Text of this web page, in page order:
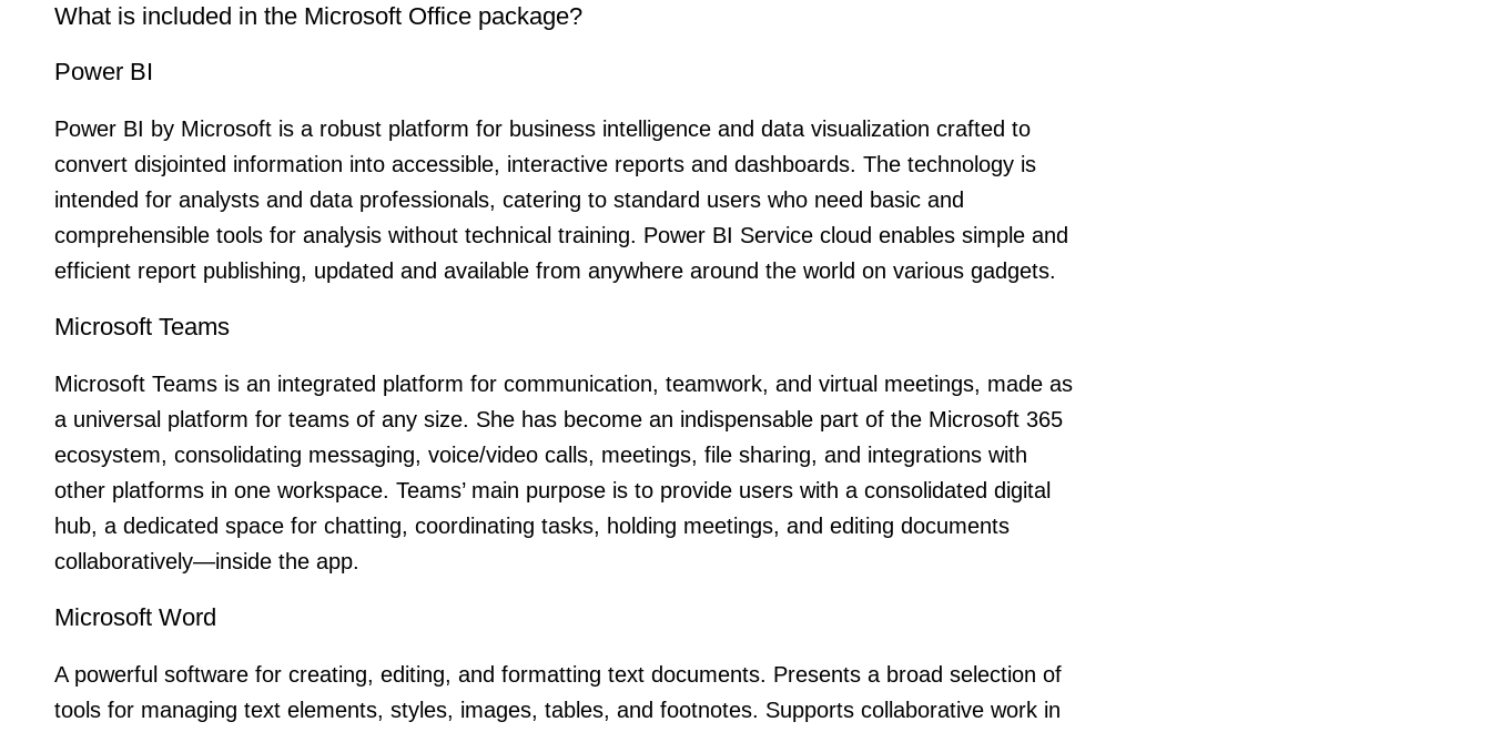
What is included in the Microsoft Office package?
Power BI
Power BI by Microsoft is a robust platform for business intelligence and data visualization crafted to
convert disjointed information into accessible, interactive reports and dashboards. The technology is
intended for analysts and data professionals, catering to standard users who need basic and
comprehensible tools for analysis without technical training. Power BI Service cloud enables simple and
efficient report publishing, updated and available from anywhere around the world on various gadgets.
Microsoft Teams
Microsoft Teams is an integrated platform for communication, teamwork, and virtual meetings, made as
a universal platform for teams of any size. She has become an indispensable part of the Microsoft 365
ecosystem, consolidating messaging, voice/video calls, meetings, file sharing, and integrations with
other platforms in one workspace. Teams’ main purpose is to provide users with a consolidated digital
hub, a dedicated space for chatting, coordinating tasks, holding meetings, and editing documents
collaboratively—inside the app.
Microsoft Word
A powerful software for creating, editing, and formatting text documents. Presents a broad selection of
tools for managing text elements, styles, images, tables, and footnotes. Supports collaborative work in